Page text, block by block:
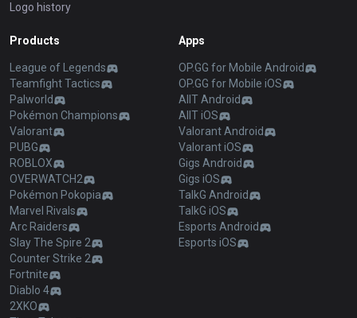
Logo history
Products
League of Legends
Teamfight Tactics
Palworld
Pokémon Champions
Valorant
PUBG
ROBLOX
OVERWATCH2
Pokémon Pokopia
Marvel Rivals
Arc Raiders
Slay The Spire 2
Counter Strike 2
Fortnite
Diablo 4
2XKO
Apps
OP.GG for Mobile Android
OP.GG for Mobile iOS
AllT Android
AllT iOS
Valorant Android
Valorant iOS
Gigs Android
Gigs iOS
TalkG Android
TalkG iOS
Esports Android
Esports iOS